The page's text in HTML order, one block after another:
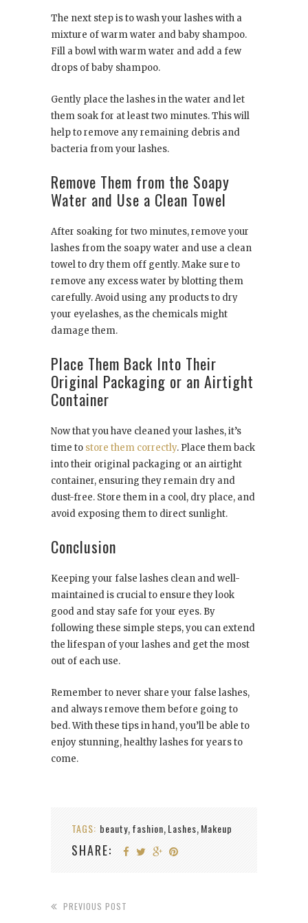
The next step is to wash your lashes with a
mixture of warm water and baby shampoo.
Fill a bowl with warm water and add a few
drops of baby shampoo.
Gently place the lashes in the water and let
them soak for at least two minutes. This will
help to remove any remaining debris and
bacteria from your lashes.
Remove Them from the Soapy
Water and Use a Clean Towel
After soaking for two minutes, remove your
lashes from the soapy water and use a clean
towel to dry them off gently. Make sure to
remove any excess water by blotting them
carefully. Avoid using any products to dry
your eyelashes, as the chemicals might
damage them.
Place Them Back Into Their
Original Packaging or an Airtight
Container
Now that you have cleaned your lashes, it’s
time to store them correctly. Place them back
into their original packaging or an airtight
container, ensuring they remain dry and
dust-free. Store them in a cool, dry place, and
avoid exposing them to direct sunlight.
Conclusion
Keeping your false lashes clean and well-
maintained is crucial to ensure they look
good and stay safe for your eyes. By
following these simple steps, you can extend
the lifespan of your lashes and get the most
out of each use.
Remember to never share your false lashes,
and always remove them before going to
bed. With these tips in hand, you’ll be able to
enjoy stunning, healthy lashes for years to
come.
TAGS: beauty, fashion, Lashes, Makeup
SHARE:
PREVIOUS POST